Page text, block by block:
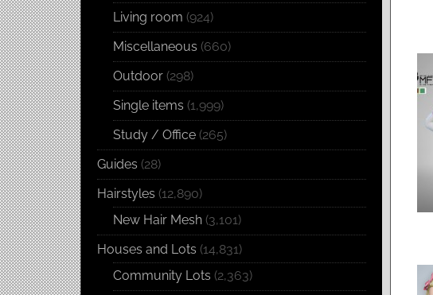
Living room (924)
Miscellaneous (660)
Outdoor (298)
Single items (1,999)
Study / Office (265)
Guides (28)
Hairstyles (12,890)
New Hair Mesh (3,101)
Houses and Lots (14,831)
Community Lots (2,363)